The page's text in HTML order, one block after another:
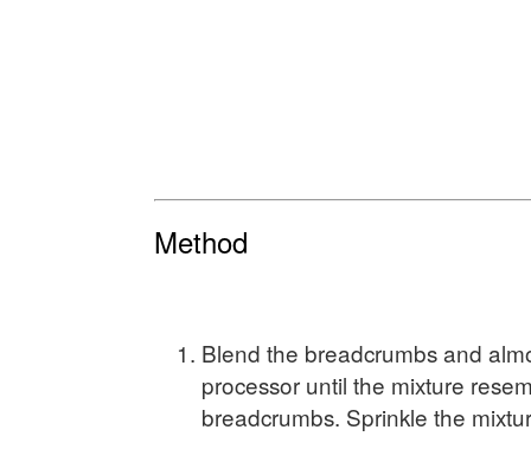
Method
Blend the breadcrumbs and
processor until the mixture
breadcrumbs. Sprinkle the